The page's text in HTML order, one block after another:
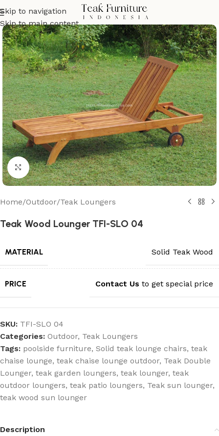
Skip to navigation
Skip to main content
Click to enlarge
Home/Outdoor/Teak Loungers
Teak Wood Lounger TFI-SLO 04
MATERIAL Solid Teak Wood
PRICE Contact Us to get special price
SKU: TFI-SLO 04
Categories: Outdoor, Teak Loungers
Tags: poolside furniture, Solid teak lounge chairs, teak
chaise lounge, teak chaise lounge outdoor, Teak Double
Lounger, teak garden loungers, teak lounger, teak
outdoor loungers, teak patio loungers, Teak sun lounger,
teak wood sun lounger
Description